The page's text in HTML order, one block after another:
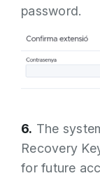
password.
6. The
Recovery
for future